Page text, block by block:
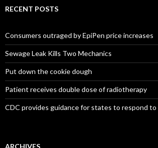
RECENT POSTS
Consumers outraged by EpiPen price increases
Sewage Leak Kills Two Mechanics
Put down the cookie dough
Patient receives double dose of radiotherapy
CDC provides guidance for states to respond to